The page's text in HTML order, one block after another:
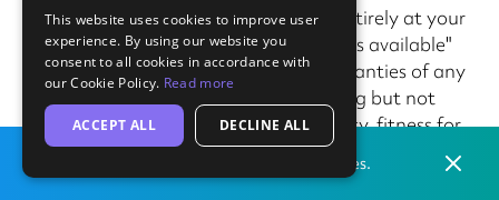
United States.
Products, your use of the Services is entirely at your
own risk and is provided on an "as is", "as available"
and "with all faults" basis without warranties of any
kind, either express or implied, including but not
limited to warranties of merchantability, fitness for
a particular purpose and, where not prohibited by
law, non-infringement.
GERMAN
This website uses cookies to improve user
experience. By using our website you
consent to all cookies in accordance with
our Cookie Policy. Read more
ACCEPT ALL DECLINE ALL